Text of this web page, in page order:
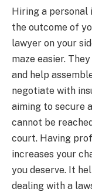
Hiring a
the outcome of
lawyer on your
maze easier.
and help
negotiate with
aiming to secure
cannot be
court. Having
increases your
you deserve. It
dealing with a